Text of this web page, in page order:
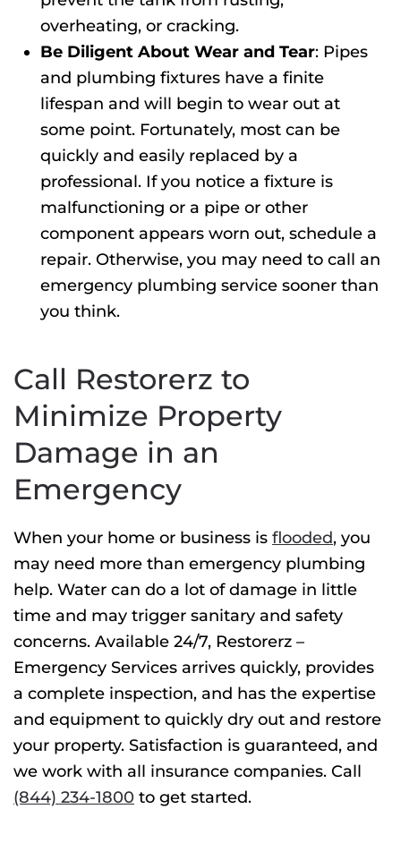
overheating, or cracking.
Be Diligent About Wear and Tear: Pipes
and plumbing fixtures have a finite
lifespan and will begin to wear out at
some point. Fortunately, most can be
quickly and easily replaced by a
professional. If you notice a fixture is
malfunctioning or a pipe or other
component appears worn out, schedule a
repair. Otherwise, you may need to call an
emergency plumbing service sooner than
you think.
Call Restorerz to
Minimize Property
Damage in an
Emergency
When your home or business is flooded, you
may need more than emergency plumbing
help. Water can do a lot of damage in little
time and may trigger sanitary and safety
concerns. Available 24/7, Restorerz –
Emergency Services arrives quickly, provides
a complete inspection, and has the expertise
and equipment to quickly dry out and restore
your property. Satisfaction is guaranteed, and
we work with all insurance companies. Call
(844) 234-1800 to get started.